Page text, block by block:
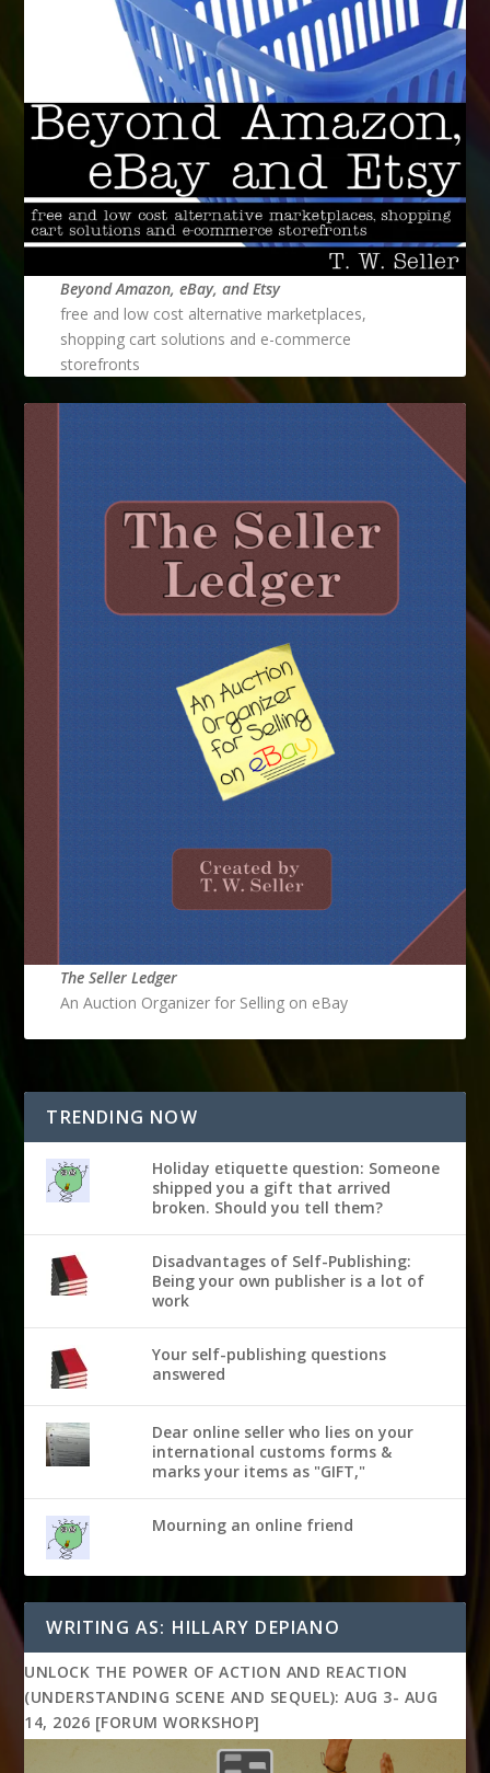
Beyond Amazon, eBay, and Etsy
free and low cost alternative marketplaces,
shopping cart solutions and e-commerce
storefronts
The Seller Ledger
An Auction Organizer for Selling on eBay
TRENDING NOW
Holiday etiquette question: Someone
shipped you a gift that arrived
broken. Should you tell them?
Disadvantages of Self-Publishing:
Being your own publisher is a lot of
work
Your self-publishing questions
answered
Dear online seller who lies on your
international customs forms &
marks your items as "GIFT,"
Mourning an online friend
WRITING AS: HILLARY DEPIANO
UNLOCK THE POWER OF ACTION AND REACTION
(UNDERSTANDING SCENE AND SEQUEL): AUG 3- AUG
14, 2026 [FORUM WORKSHOP]